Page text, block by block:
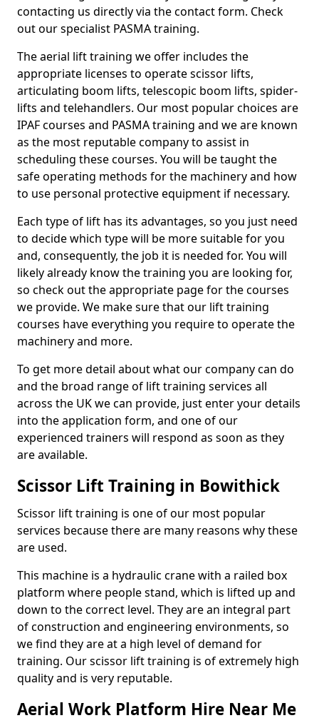
contacting us directly via the contact form. Check
out our specialist PASMA training.
The aerial lift training we offer includes the
appropriate licenses to operate scissor lifts,
articulating boom lifts, telescopic boom lifts, spider-
lifts and telehandlers. Our most popular choices are
IPAF courses and PASMA training and we are known
as the most reputable company to assist in
scheduling these courses. You will be taught the
safe operating methods for the machinery and how
to use personal protective equipment if necessary.
Each type of lift has its advantages, so you just need
to decide which type will be more suitable for you
and, consequently, the job it is needed for. You will
likely already know the training you are looking for,
so check out the appropriate page for the courses
we provide. We make sure that our lift training
courses have everything you require to operate the
machinery and more.
To get more detail about what our company can do
and the broad range of lift training services all
across the UK we can provide, just enter your details
into the application form, and one of our
experienced trainers will respond as soon as they
are available.
Scissor Lift Training in Bowithick
Scissor lift training is one of our most popular
services because there are many reasons why these
are used.
This machine is a hydraulic crane with a railed box
platform where people stand, which is lifted up and
down to the correct level. They are an integral part
of construction and engineering environments, so
we find they are at a high level of demand for
training. Our scissor lift training is of extremely high
quality and is very reputable.
Aerial Work Platform Hire Near Me